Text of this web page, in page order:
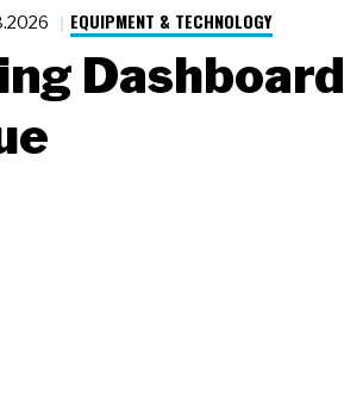
EQUIPMENT & TECHNOLOGY
Dashboard